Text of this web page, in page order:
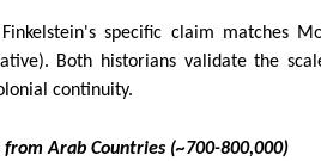
specific claim matches
Both historians validate the
continuity.
from Arab Countries (~700-800,000)